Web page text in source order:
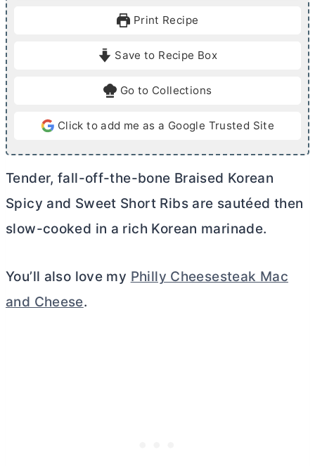
Print Recipe
Save to Recipe Box
Go to Collections
Click to add me as a Google Trusted Site
Tender, fall-off-the-bone Braised Korean
Spicy and Sweet Short Ribs are sautéed then
slow-cooked in a rich Korean marinade.
You’ll also love my Philly Cheesesteak Mac
and Cheese.